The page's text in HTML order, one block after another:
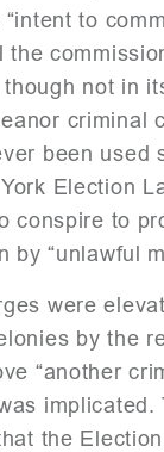
to
not in
criminal
been used
Election
conspire to
by “unlawful
were
by the
“another
implicated.
the